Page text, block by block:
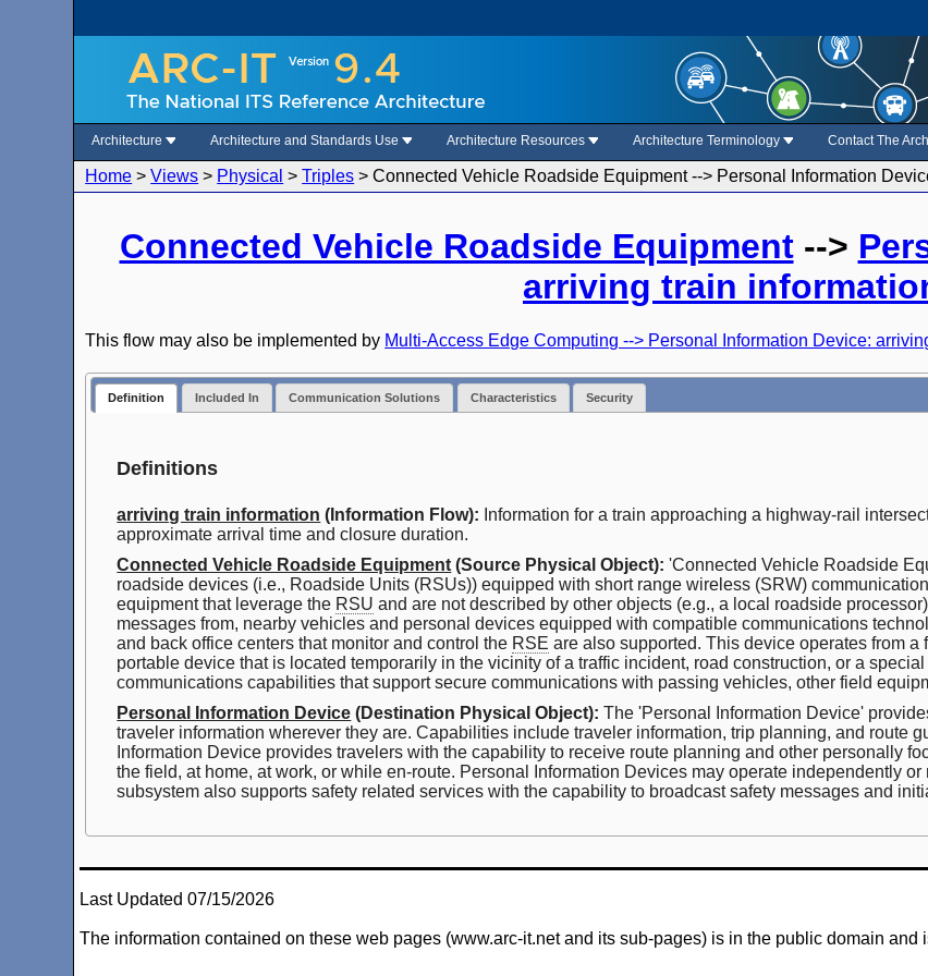
Architecture Architecture and Standards Use Architecture Resources Architecture Terminology Contact The
Home >Views > Physical >Triples >Connected Vehicle Roadside Equipment --> Personal Information
Connected Vehicle Roadside Equipment-->
arriving train
This flow may also be implemented by Multi-Access Edge Computing --> Personal Information Device:
Definition Included In Communication Solutions Characteristics Security
Definitions
arriving train information (Information Flow): Information for a train approaching a highway-rail
approximate arrival time and closure duration.
Connected Vehicle Roadside Equipment (Source Physical Object): 'Connected Vehicle Roadside
roadside devices (i.e., Roadside Units (RSUs)) equipped with short range wireless (SRW)
equipment that leverage the RSU and are not described by other objects (e.g., a local roadside
messages from, nearby vehicles and personal devices equipped with compatible communications
and back office centers that monitor and control the RSE are also supported. This device operates from
portable device that is located temporarily in the vicinity of a traffic incident, road construction, or a
communications capabilities that support secure communications with passing vehicles, other field
Personal Information Device (Destination Physical Object): The 'Personal Information Device'
traveler information wherever they are. Capabilities include traveler information, trip planning, and route
Information Device provides travelers with the capability to receive route planning and other personally
the field, at home, at work, or while en-route. Personal Information Devices may operate independently
subsystem also supports safety related services with the capability to broadcast safety messages and
Last Updated 07/15/2026
The information contained on these web pages (www.arc-it.net and its sub-pages) is in the public domain